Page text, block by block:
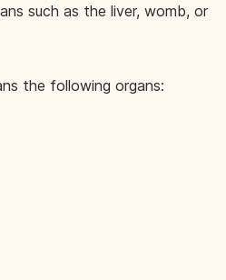
such as the liver, womb, or
the following organs: